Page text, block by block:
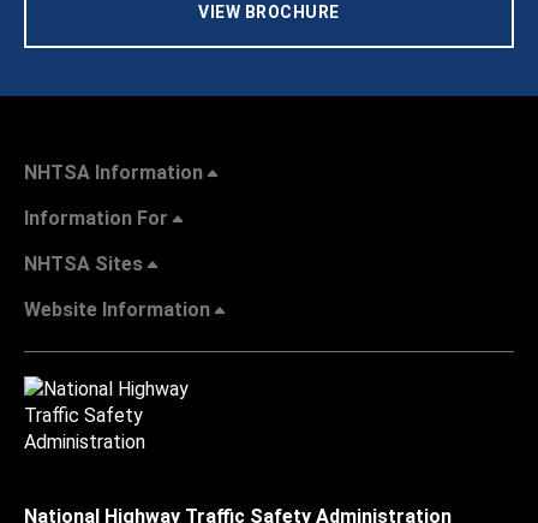
VIEW BROCHURE
NHTSA Information
Information For
NHTSA Sites
Website Information
National Highway Traffic Safety Administration